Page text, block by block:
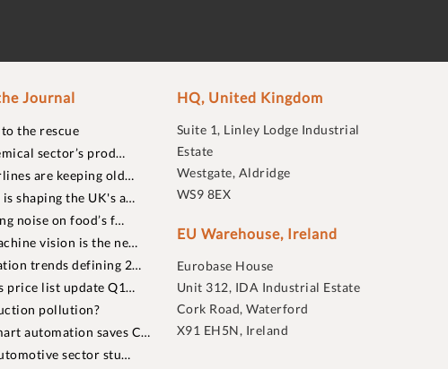
Journal
the rescue
sector’s prod…
are keeping old…
shaping the UK's a…
noise on food’s f…
vision is the ne…
trends defining 2…
price list update Q1…
pollution?
automation saves C…
sector stu…
HQ, United Kingdom
Suite 1, Linley Lodge Industrial
Estate
Westgate, Aldridge
WS9 8EX
EU Warehouse, Ireland
Eurobase House
Unit 312, IDA Industrial Estate
Cork Road, Waterford
X91 EH5N, Ireland